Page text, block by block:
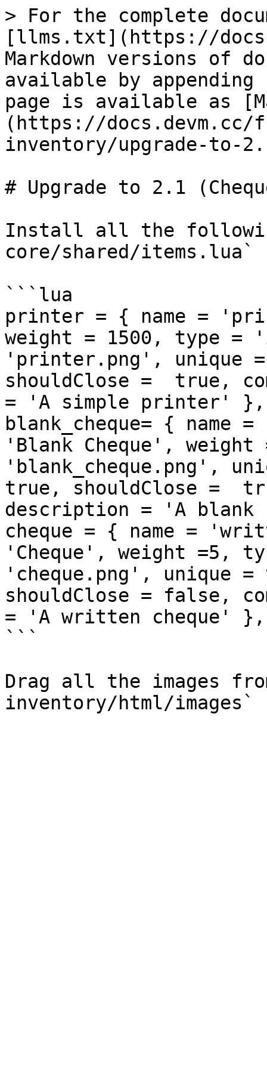
> For the complete
[llms.txt](https://
Markdown versions of
available by
page is available as
(https://
inventory/upgrade-to-
# Upgrade to 2.1
Install all the
core/shared/items.lua`
```lua
printer = { name =
weight = 1500, type =
'printer.png', unique
shouldClose =  true,
= 'A simple printer' },
blank_cheque= { name
'Blank Cheque',
'blank_cheque.png',
true, shouldClose =
description = 'A blank
cheque = { name =
'Cheque', weight =5,
'cheque.png', unique
shouldClose = false,
= 'A written cheque' },
```
Drag all the images